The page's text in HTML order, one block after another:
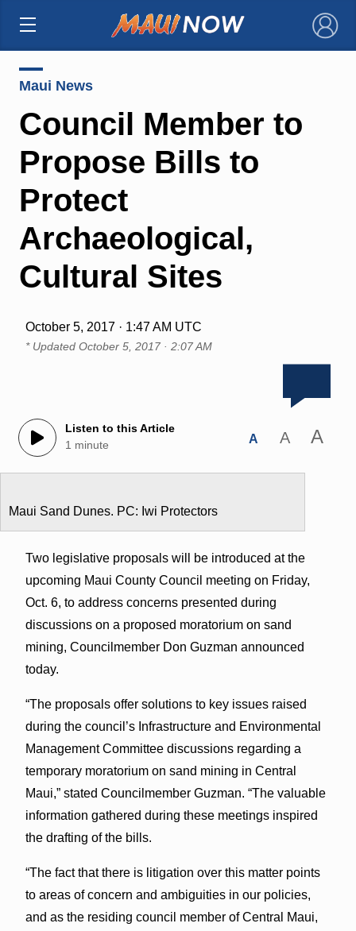
×
Maui News
Council Member to
Propose Bills to
Protect
Archaeological,
Cultural Sites
October 5, 2017 · 1:47 AM UTC
* Updated October 5, 2017 · 2:07 AM
Listen to this Article
1 minute
A A A
Maui Sand Dunes. PC: Iwi Protectors
Two legislative proposals will be introduced at the
upcoming Maui County Council meeting on Friday,
Oct. 6, to address concerns presented during
discussions on a proposed moratorium on sand
mining, Councilmember Don Guzman announced
today.
“The proposals offer solutions to key issues raised
during the council’s Infrastructure and Environmental
Management Committee discussions regarding a
temporary moratorium on sand mining in Central
Maui,” stated Councilmember Guzman. “The valuable
information gathered during these meetings inspired
the drafting of the bills.
“The fact that there is litigation over this matter points
to areas of concern and ambiguities in our policies,
and as the residing council member of Central Maui,